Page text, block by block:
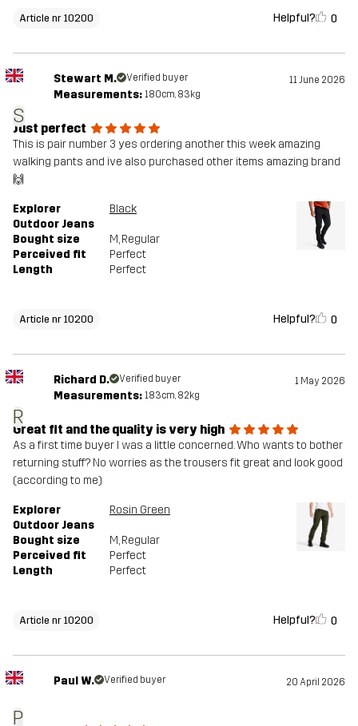
Article nr 10200 Helpful? 0
S
Stewart M. Verified buyer 11 June 2026
Measurements: 180cm, 83kg
Just perfect
This is pair number 3 yes ordering another this week amazing
walking pants and ive also purchased other items amazing brand
🙌
Explorer
Outdoor Jeans
Black
Bought size M, Regular
Perceived fit
Perfect
Length
Perfect
Article nr 10200 Helpful? 0
R
Richard D. Verified buyer 1 May 2026
Measurements: 183cm, 82kg
Great fit and the quality is very high
As a first time buyer I was a little concerned. Who wants to bother
returning stuff? No worries as the trousers fit great and look good
(according to me)
Explorer
Outdoor Jeans
Rosin Green
Bought size M, Regular
Perceived fit
Perfect
Length
Perfect
Article nr 10200 Helpful? 0
P
Paul W. Verified buyer 20 April 2026